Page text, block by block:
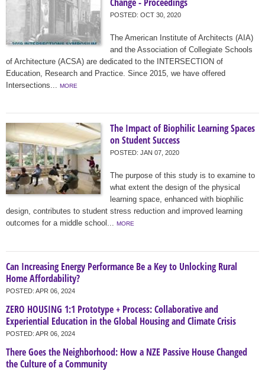
POSTED: OCT 30, 2020
The American Institute of Architects (AIA)
and the Association of Collegiate Schools
of Architecture (ACSA) are dedicated to the INTERSECTION of
Education, Research and Practice. Since 2015, we have offered
Intersections... MORE
The Impact of Biophilic Learning Spaces
on Student Success
POSTED: JAN 07, 2020
The purpose of this study is to examine to
what extent the design of the physical
learning space, enhanced with biophilic
design, contributes to student stress reduction and improved learning
outcomes for a middle school... MORE
Can Increasing Energy Performance Be a Key to Unlocking Rural
Home Affordability?
POSTED: APR 06, 2024
ZERO HOUSING 1:1 Prototype + Process: Collaborative and
Experiential Education in the Global Housing and Climate Crisis
POSTED: APR 06, 2024
There Goes the Neighborhood: How a NZE Passive House Changed
the Culture of a Community